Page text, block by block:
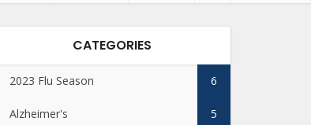
CATEGORIES
2023 Flu Season 6
Alzheimer's 5